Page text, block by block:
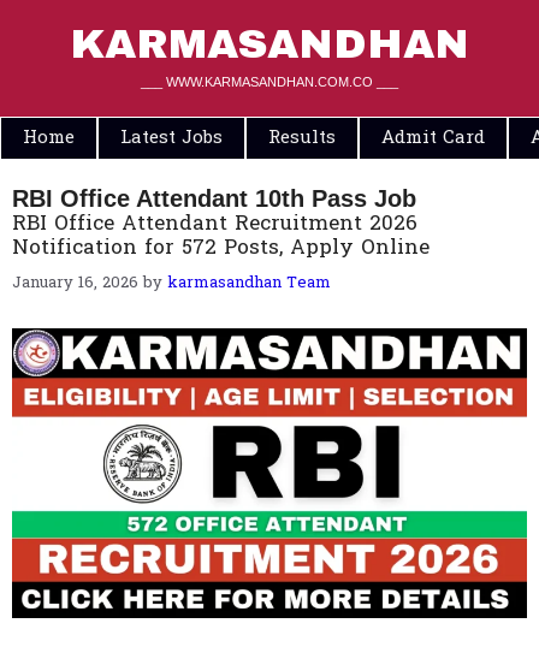
KARMASANDHAN
___ WWW.KARMASANDHAN.COM.CO ___
Home Latest Jobs Results Admit Card
RBI Office Attendant 10th Pass Job
RBI Office Attendant Recruitment 2026
Notification for 572 Posts, Apply Online
January 16, 2026 by karmasandhan Team